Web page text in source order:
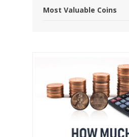
Most Valuable Coins